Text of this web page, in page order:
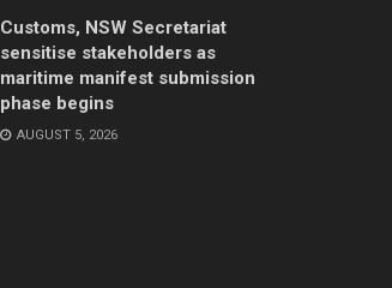
Customs, NSW Secretariat
sensitise stakeholders as
maritime manifest submission
phase begins
AUGUST 5, 2026